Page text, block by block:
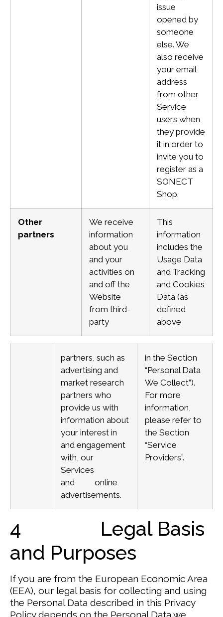
issue
opened by
someone
else. We
also receive
your email
address
from other
Service
users when
they provide
it in order to
invite you to
register as a
SONECT
Shop.
Other
partners
We receive
information
about you
and your
activities on
and off the
Website
from third-
party
This
information
includes the
Usage Data
and Tracking
and Cookies
Data (as
defined
above
partners, such as
advertising and
market research
partners who
provide us with
information about
your interest in
and engagement
with, our
Services
and online
advertisements.
in the Section
“Personal Data
We Collect”).
For more
information,
please refer to
the Section
“Service
Providers”.
4 Legal Basis
and Purposes
If you are from the European Economic Area
(EEA), our legal basis for collecting and using
the Personal Data described in this Privacy
Policy depends on the Personal Data we